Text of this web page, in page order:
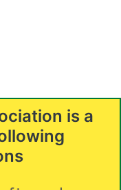
is a